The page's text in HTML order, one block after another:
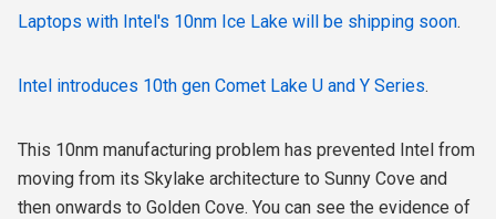
Laptops with Intel's 10nm Ice Lake will be shipping soon.
Intel introduces 10th gen Comet Lake U and Y Series.
This 10nm manufacturing problem has prevented Intel from
moving from its Skylake architecture to Sunny Cove and
then onwards to Golden Cove. You can see the evidence of